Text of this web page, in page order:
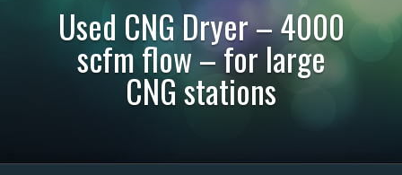
Used CNG Dryer – 4000
scfm flow – for large
CNG stations